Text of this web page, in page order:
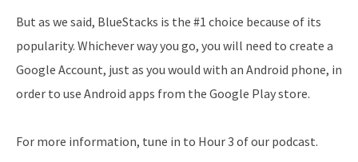
But as we said, BlueStacks is the #1 choice because of its
popularity. Whichever way you go, you will need to create a
Google Account, just as you would with an Android phone, in
order to use Android apps from the Google Play store.
For more information, tune in to Hour 3 of our podcast.